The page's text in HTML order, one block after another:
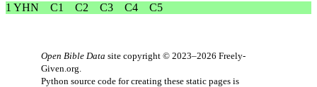
1 YHN C1 C2 C3 C4 C5
Open Bible Data site copyright © 2023–2026 Freely-
Given.org
Python source code for creating these static pages is